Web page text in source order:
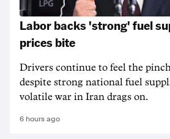
Labor backs 'strong' fuel
prices bite
Drivers continue to feel the
despite strong national fuel
volatile war in Iran drags on.
6 hours ago